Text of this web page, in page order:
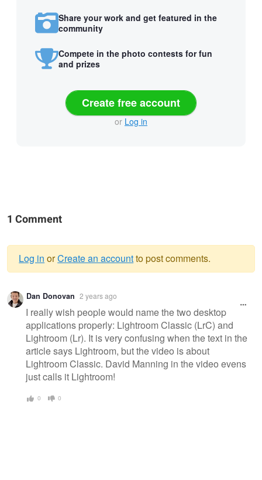
Share your work and get featured in the
community
Compete in the photo contests for fun
and prizes
Create free account
or Log in
1 Comment
Warning
message
Log in orCreate an accountto post comments.
Dan Donovan 2 years ago
I really wish people would name the two desktop
applications properly: Lightroom Classic (LrC) and
Lightroom (Lr). It is very confusing when the text in the
article says Lightroom, but the video is about
Lightroom Classic. David Manning in the video evens
just calls it Lightroom!
0 0